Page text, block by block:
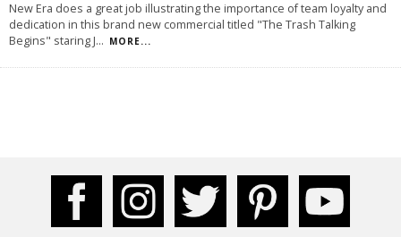
New Era does a great job illustrating the importance of team loyalty and
dedication in this brand new commercial titled "The Trash Talking
Begins" staring J... MORE...